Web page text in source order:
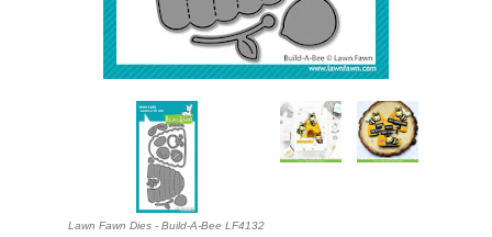
Lawn Fawn Dies - Build-A-Bee LF4132